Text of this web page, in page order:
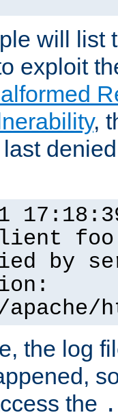
will list
exploit
,
by
the log
the